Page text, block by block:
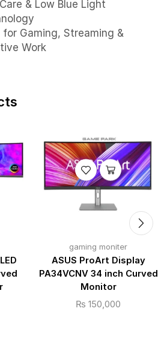
& Low Blue Light
for Gaming, Streaming &
Work
gaming moniter
ASUS ProArt Display
PA34VCNV 34 inch Curved
Monitor
₨ 150,000